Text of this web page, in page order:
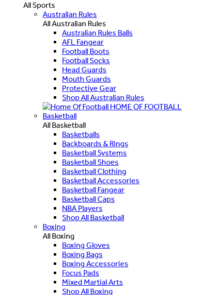
All Sports
Australian Rules
All Australian Rules
Australian Rules Balls
AFL Fangear
Football Boots
Football Socks
Head Guards
Mouth Guards
Protective Gear
Shop All Australian Rules
HOME OF FOOTBALL
Basketball
All Basketball
Basketballs
Backboards & Rings
Basketball Systems
Basketball Shoes
Basketball Clothing
Basketball Accessories
Basketball Fangear
Basketball Caps
NBA Players
Shop All Basketball
Boxing
All Boxing
Boxing Gloves
Boxing Bags
Boxing Accessories
Focus Pads
Mixed Martial Arts
Shop All Boxing